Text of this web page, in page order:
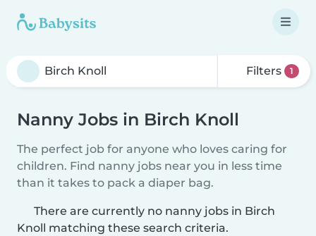
Filters 1
Nanny Jobs in Birch Knoll
The perfect job for anyone who loves caring for
children. Find nanny jobs near you in less time
than it takes to pack a diaper bag.
There are currently no nanny jobs in Birch
Knoll matching these search criteria.